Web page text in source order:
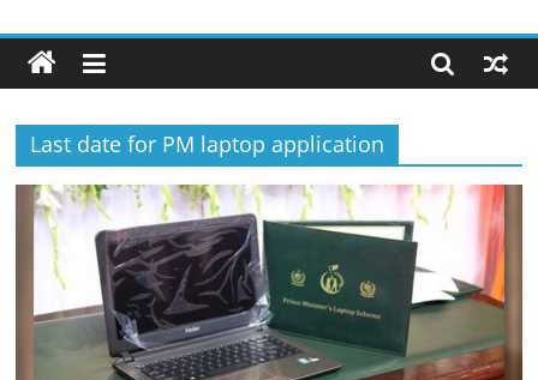
Last date for PM laptop application